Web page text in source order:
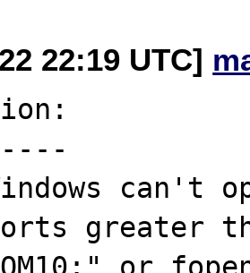
22:19 UTC]
can't
greater
or